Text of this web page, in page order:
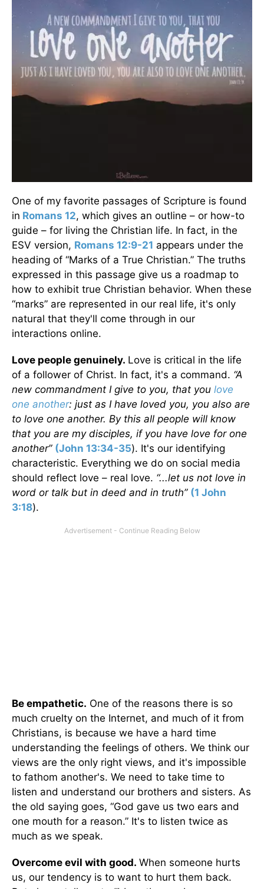
One of my favorite passages of Scripture is found
in Romans 12, which gives an outline – or how-to
guide – for living the Christian life. In fact, in the
ESV version, Romans 12:9-21 appears under the
heading of “Marks of a True Christian.” The truths
expressed in this passage give us a roadmap to
how to exhibit true Christian behavior. When these
“marks” are represented in our real life, it's only
natural that they'll come through in our
interactions online.
Love people genuinely. Love is critical in the life
of a follower of Christ. In fact, it's a command. “A
new commandment I give to you, that you love
one another: just as I have loved you, you also are
to love one another. By this all people will know
that you are my disciples, if you have love for one
another” (John 13:34-35). It's our identifying
characteristic. Everything we do on social media
should reflect love – real love. “...let us not love in
word or talk but in deed and in truth” (1 John
3:18).
Be empathetic. One of the reasons there is so
much cruelty on the Internet, and much of it from
Christians, is because we have a hard time
understanding the feelings of others. We think our
views are the only right views, and it's impossible
to fathom another's. We need to take time to
listen and understand our brothers and sisters. As
the old saying goes, “God gave us two ears and
one mouth for a reason.” It's to listen twice as
much as we speak.
Overcome evil with good. When someone hurts
us, our tendency is to want to hurt them back.